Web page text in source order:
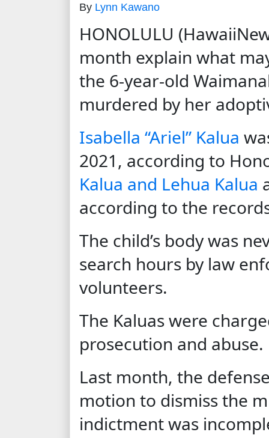
By Lynn Kawano
HONOLULU
month explain what
the 6-year-old
murdered by her
Isabella “Ariel” Kalua
2021, according to
Kalua and Lehua Kalua
according to the
The child’s body was
search hours by law
volunteers.
The Kaluas were
prosecution and abuse.
Last month, the
motion to dismiss the
indictment was